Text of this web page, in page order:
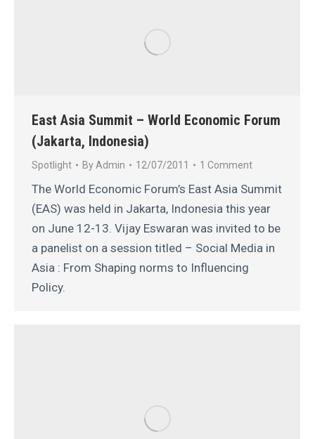
East Asia Summit – World Economic Forum
(Jakarta, Indonesia)
Spotlight By Admin 12/07/2011 1 Comment
The World Economic Forum’s East Asia Summit
(EAS) was held in Jakarta, Indonesia this year
on June 12-13. Vijay Eswaran was invited to be
a panelist on a session titled – Social Media in
Asia : From Shaping norms to Influencing
Policy.